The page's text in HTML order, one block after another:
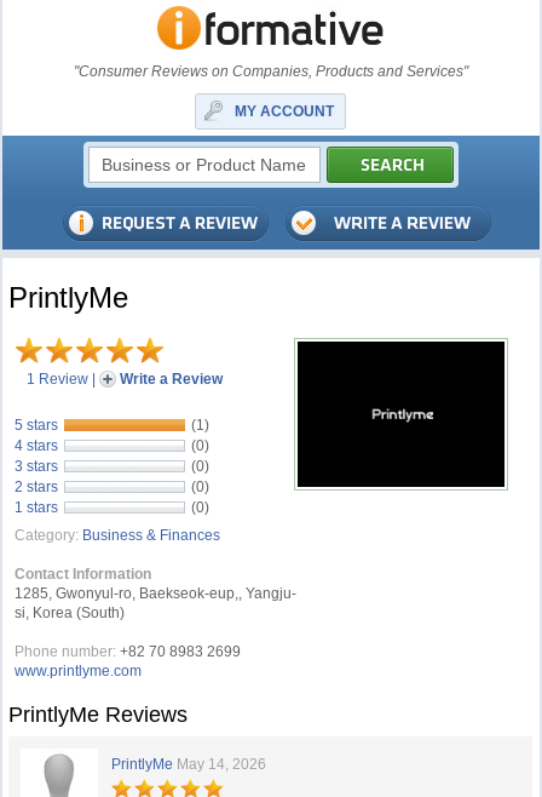
"Consumer Reviews on Companies, Products and Services"
MY ACCOUNT
PrintlyMe
1 Review | Write a Review
5 stars
(1)
4 stars
(0)
3 stars
(0)
2 stars
(0)
1 stars
(0)
Category: Business & Finances
Contact Information
1285, Gwonyul-ro, Baekseok-eup,, Yangju-
si, Korea (South)
Phone number: +82 70 8983 2699
www.printlyme.com
PrintlyMe Reviews
PrintlyMe May 14, 2026